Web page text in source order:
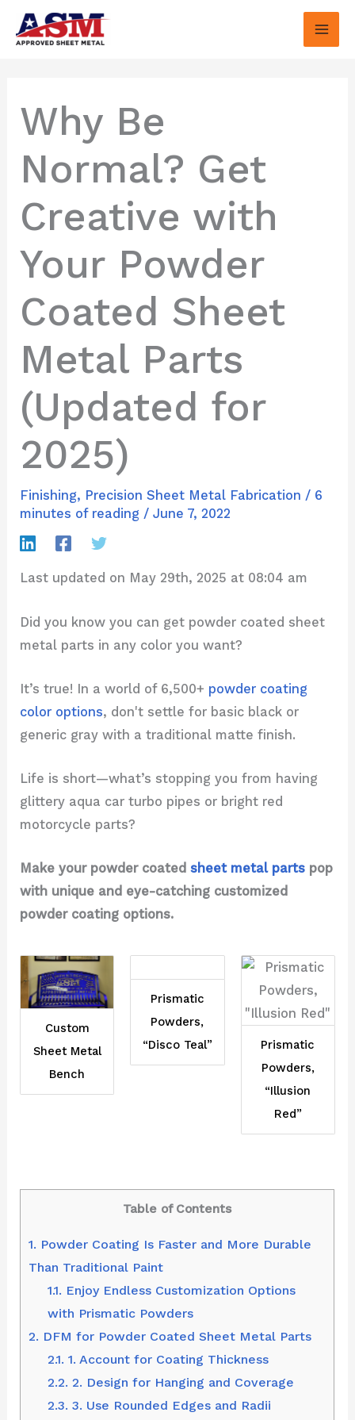
Skip
Why Be
Normal? Get
Creative with
Your Powder
Coated Sheet
Metal Parts
(Updated for
2025)
Finishing, Precision Sheet Metal Fabrication / 6
minutes of reading /June 7, 2022
Last updated on May 29th, 2025 at 08:04 am
Did you know you can get powder coated sheet
metal parts in any color you want?
It’s true! In a world of 6,500+ powder coating
color options, don't settle for basic black or
generic gray with a traditional matte finish.
Life is short—what’s stopping you from having
glittery aqua car turbo pipes or bright red
motorcycle parts?
Make your powder coatedsheet metal parts pop
with unique and eye-catching customized
powder coating options.
Custom
Sheet Metal
Bench
Prismatic
Powders,
“Disco Teal”
Prismatic
Powders,
“Illusion
Red”
Table of Contents
1. Powder Coating Is Faster and More Durable
Than Traditional Paint
1.1. Enjoy Endless Customization Options
with Prismatic Powders
2. DFM for Powder Coated Sheet Metal Parts
2.1. 1. Account for Coating Thickness
2.2. 2. Design for Hanging and Coverage
2.3. 3. Use Rounded Edges and Radii